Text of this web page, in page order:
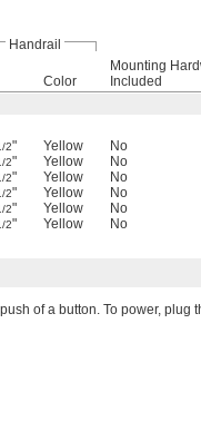
Handrail
Color
Mounting
Included
2" Yellow No
2" Yellow No
2" Yellow No
2" Yellow No
2" Yellow No
2" Yellow No
of a button. To power, plug